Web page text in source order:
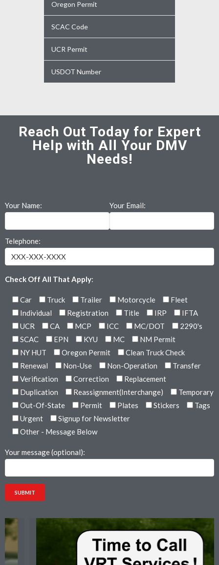
Oregon Permit
SCAC Code
UCR Permit
USDOT Number
Reach Out Today for Expert
Help with All Your DMV
Needs!
Your Name: Your Email:
Telephone:
Check Off All That Apply:
Car Truck Trailer Motorcycle
Fleet
Individual
Registration Title IRP
IFTA
UCR
CA MCP ICC MC/DOT
2290's
SCAC
EPN KYU MC
NM Permit
NY HUT
Oregon Permit
Clean Truck Check
Renewal
Non-Use Non-Operation
Transfer
Verification
Correction
Replacement
Duplication
Reassignment(Interchange)
Temporary
Out-Of-State
Permit Plates Stickers
Tags
Urgent
Signup for Newsletter
Other - Message Below
Your message (optional):